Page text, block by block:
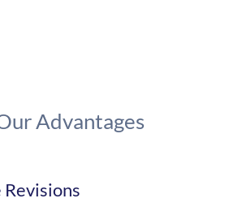
Advantages
Revisions